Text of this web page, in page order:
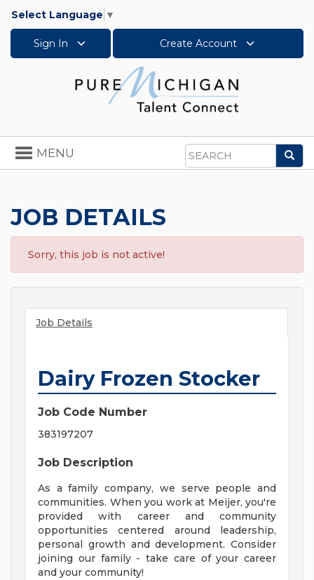
Select Language ▼
Sign In Create Account
Search
Toggle
navigation
MENU
JOB DETAILS
Sorry, this job is not active!
Job Details
Dairy Frozen Stocker
Job Code Number
383197207
Job Description
As a family company, we serve people and
communities. When you work at Meijer, you're
provided with career and community
opportunities centered around leadership,
personal growth and development. Consider
joining our family - take care of your career
and your community!